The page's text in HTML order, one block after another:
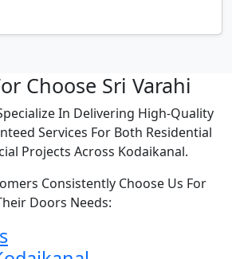
Choose Sri Varahi
In Delivering High-Quality
Services For Both Residential
Projects Across Kodaikanal.
Consistently Choose Us For
Doors Needs: